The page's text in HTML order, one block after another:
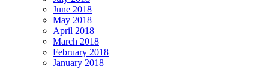
June 2018
May 2018
April 2018
March 2018
February 2018
January 2018